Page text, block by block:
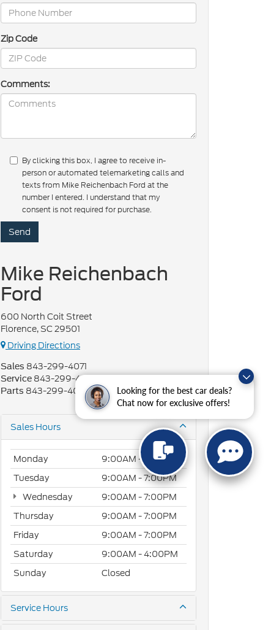
Looking for the best car deals?
Chat now for exclusive offers!
Zip Code
Comments:
By clicking this box, I agree to receive in-
person or automated telemarketing calls and
texts from Mike Reichenbach Ford at the
number I entered. I understand that my
consent is not required for purchase.
Mike Reichenbach
Ford
600 North Coit Street
Florence, SC 29501
Driving Directions
Sales 843-299-4071
Service 843-299-4072
Parts 843-299-4073
Sales Hours
Monday
9:00AM - 7:00PM
Tuesday
9:00AM - 7:00PM
Wednesday
9:00AM - 7:00PM
Thursday
9:00AM - 7:00PM
Friday
9:00AM - 7:00PM
Saturday
9:00AM - 4:00PM
Sunday
Closed
Service Hours